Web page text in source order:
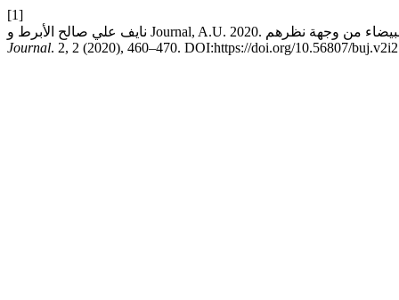
[1]
Journal. 2, 2 (2020), 460–470. DOI:https://doi.org/10.56807/